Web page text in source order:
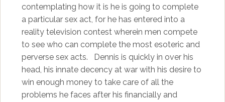
contemplating how it is he is going to complete
a particular sex act, for he has entered into a
reality television contest wherein men compete
to see who can complete the most esoteric and
perverse sex acts. Dennis is quickly in over his
head, his innate decency at war with his desire to
win enough money to take care of all the
problems he faces after his financially and